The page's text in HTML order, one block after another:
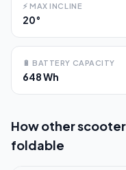
⚡ MAX INCLINE
20°
🔋 BATTERY CAPACITY
648 Wh
How other
foldable